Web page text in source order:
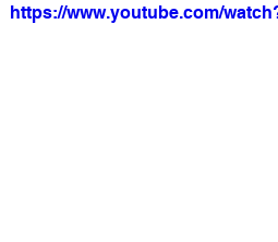
https://www.youtube.com/